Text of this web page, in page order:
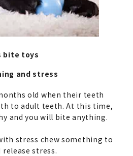
bite toys
and stress
old when their teeth
to adult teeth. At this time,
and you will bite anything.
stress chew something to
stress.